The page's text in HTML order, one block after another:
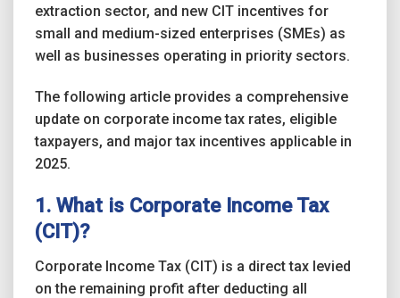
extraction sector, and new CIT incentives for
small and medium-sized enterprises (SMEs) as
well as businesses operating in priority sectors.
The following article provides a comprehensive
update on corporate income tax rates, eligible
taxpayers, and major tax incentives applicable in
2025.
1. What is Corporate Income Tax
(CIT)?
Corporate Income Tax (CIT) is a direct tax levied
on the remaining profit after deducting all